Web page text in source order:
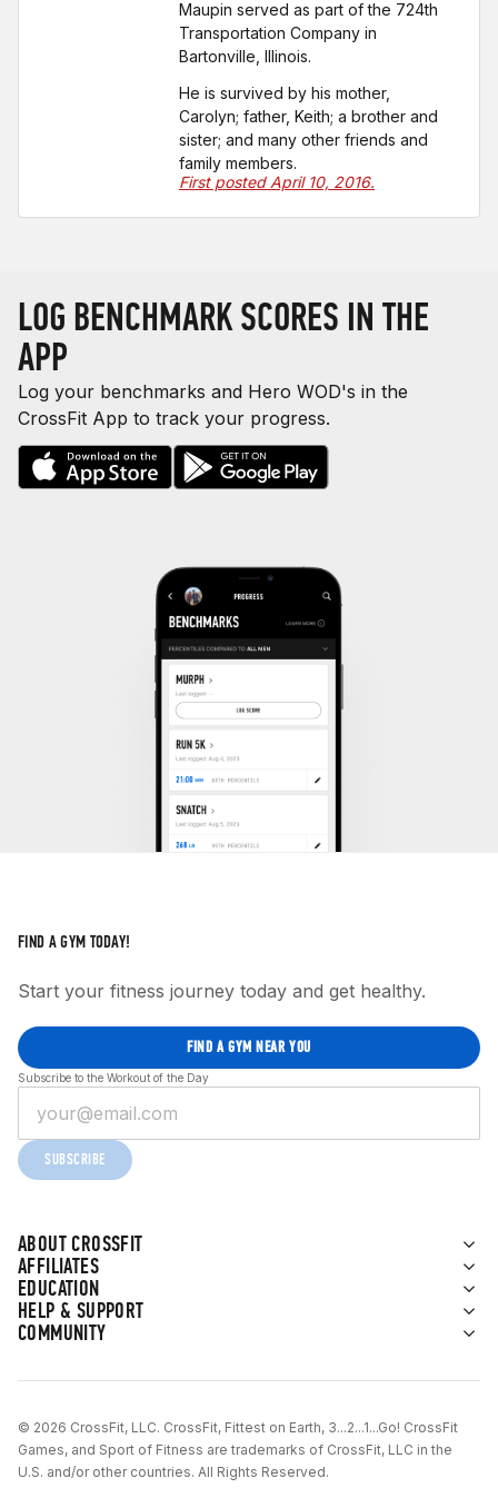
Maupin served as part of the 724th
Transportation Company in
Bartonville, Illinois.
He is survived by his mother,
Carolyn; father, Keith; a brother and
sister; and many other friends and
family members.
First posted April 10, 2016.
LOG BENCHMARK SCORES IN THE
APP
Log your benchmarks and Hero WOD's in the
CrossFit App to track your progress.
ABOUT CROSSFIT
AFFILIATES
EDUCATION
HELP & SUPPORT
COMMUNITY
FIND A GYM TODAY!
Start your fitness journey today and get healthy.
FIND A GYM NEAR YOU
Subscribe to the Workout of the Day
SUBSCRIBE
© 2026 CrossFit, LLC. CrossFit, Fittest on Earth, 3...2...1...Go! CrossFit
Games, and Sport of Fitness are trademarks of CrossFit, LLC in the
U.S. and/or other countries. All Rights Reserved.